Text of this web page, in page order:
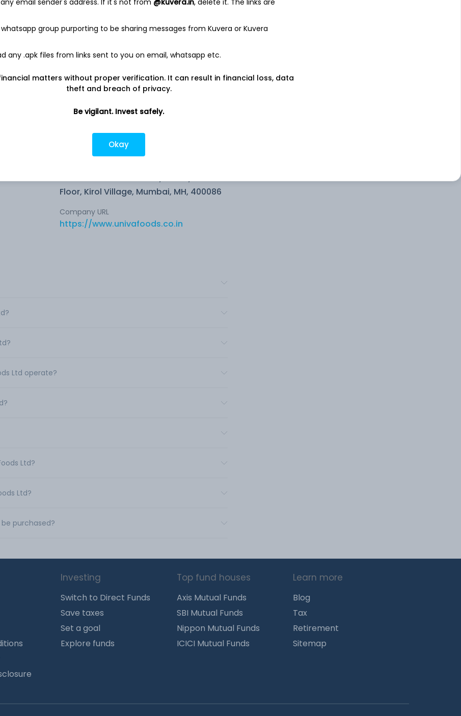
Revenue
Net income
Neelkanth Business Park, B-702, 7th
Floor, Kirol Village, Mumbai, MH, 400086
Company URL
https://www.univafoods.co.in
Ltd operate?
Ltd?
Ltd?
purchased?
Investing
Switch to Direct Funds
Save taxes
Set a goal
Explore funds
Top fund houses
Axis Mutual Funds
SBI Mutual Funds
Nippon Mutual Funds
ICICI Mutual Funds
Learn more
Blog
Tax
Retirement
Sitemap
email sender's address. If it's not from @kuvera.in, delete it. The links are
group purporting to be sharing messages from Kuvera or Kuvera
any .apk files from links sent to you on email, whatsapp etc.
matters without proper verification. It can result in financial loss, data
theft and breach of privacy.
Be vigilant. Invest safely.
Okay